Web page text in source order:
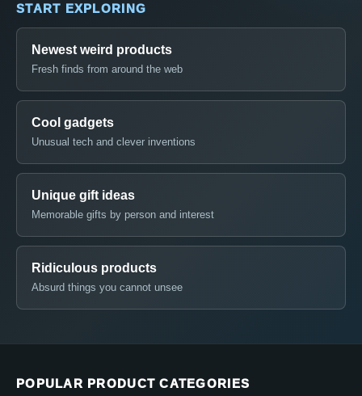
START EXPLORING
Newest weird products
Fresh finds from around the web
Cool gadgets
Unusual tech and clever inventions
Unique gift ideas
Memorable gifts by person and interest
Ridiculous products
Absurd things you cannot unsee
POPULAR PRODUCT CATEGORIES